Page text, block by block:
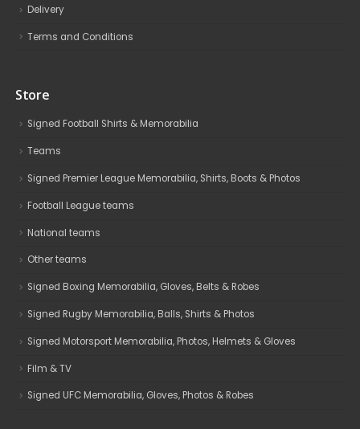
Delivery
Terms and Conditions
Store
Signed Football Shirts & Memorabilia
Teams
Signed Premier League Memorabilia, Shirts, Boots & Photos
Football League teams
National teams
Other teams
Signed Boxing Memorabilia, Gloves, Belts & Robes
Signed Rugby Memorabilia, Balls, Shirts & Photos
Signed Motorsport Memorabilia, Photos, Helmets & Gloves
Film & TV
Signed UFC Memorabilia, Gloves, Photos & Robes